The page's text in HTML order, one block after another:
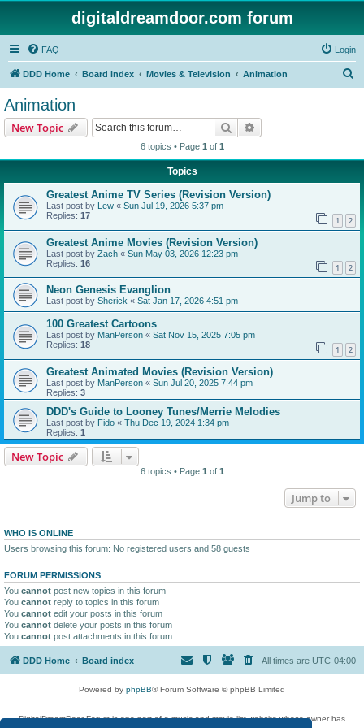
digitaldreamdoor.com forum
FAQ Login
DDD Home Board index Movies & Television Animation
Animation
New Topic Search
6 topics • Page 1 of 1
Topics
Greatest Anime TV Series (Revision Version)
Last post by Lew « Sun Jul 19, 2026 5:37 pm
Replies: 17 1 2
Greatest Anime Movies (Revision Version)
Last post by Zach « Sun May 03, 2026 12:23 pm
Replies: 16 1 2
Neon Genesis Evanglion
Last post by Sherick « Sat Jan 17, 2026 4:51 pm
100 Greatest Cartoons
Last post by ManPerson « Sat Nov 15, 2025 7:05 pm
Replies: 18 1 2
Greatest Animated Movies (Revision Version)
Last post by ManPerson « Sun Jul 20, 2025 7:44 pm
Replies: 3
DDD's Guide to Looney Tunes/Merrie Melodies
Last post by Fido « Thu Dec 19, 2024 1:34 pm
Replies: 1
New Topic
6 topics • Page 1 of 1
Jump to
WHO IS ONLINE
Users browsing this forum: No registered users and 58 guests
FORUM PERMISSIONS
You cannot post new topics in this forum
You cannot reply to topics in this forum
You cannot edit your posts in this forum
You cannot delete your posts in this forum
You cannot post attachments in this forum
DDD Home Board index All times are UTC-04:00
Powered by phpBB® Forum Software © phpBB Limited
DigitalDreamDoor Forum is one part of a music and movie list website whose owner has